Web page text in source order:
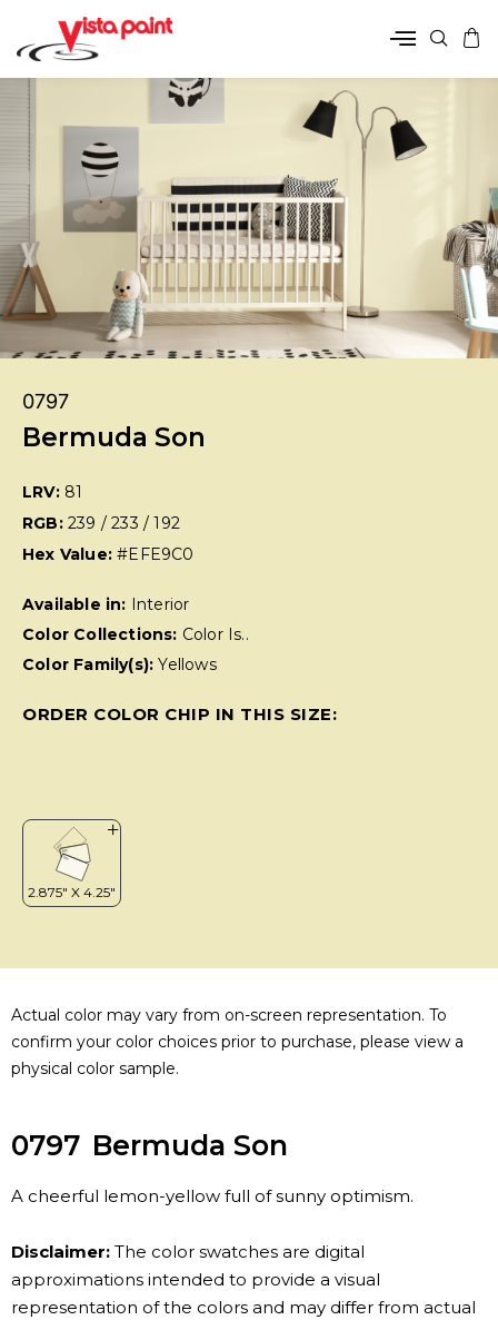
0797
Bermuda Son
LRV: 81
RGB: 239 / 233 / 192
Hex Value:#EFE9C0
Available in:
Interior
Color Collections: Color Is..
Color Family(s):Yellows
ORDER COLOR CHIP IN THIS SIZE:
Actual color may vary from on-screen representation. To
confirm your color choices prior to purchase, please view a
physical color sample.
0797 Bermuda Son
A cheerful lemon-yellow full of sunny optimism.
Disclaimer: The color swatches are digital
approximations intended to provide a visual
representation of the colors and may differ from actual